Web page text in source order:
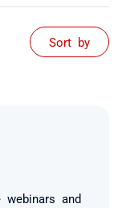
Sort by
and